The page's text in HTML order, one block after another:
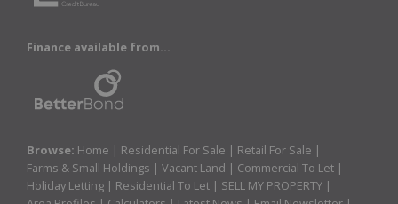
Finance available from...
Browse: Home | Residential For Sale | Retail For Sale |
Farms & Small Holdings | Vacant Land | Commercial To Let |
Holiday Letting | Residential To Let | SELL MY PROPERTY |